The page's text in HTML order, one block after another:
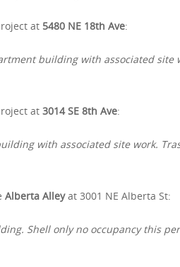
at 5480 NE 18th Ave:
building with associated site
at 3014 SE 8th Ave:
with associated site work.
Alberta Alleyat 3001 NE Alberta St:
Shell only no occupancy this